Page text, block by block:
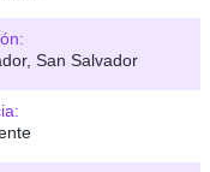
San Salvador